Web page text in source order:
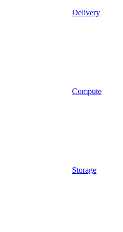
Delivery
Compute
Storage